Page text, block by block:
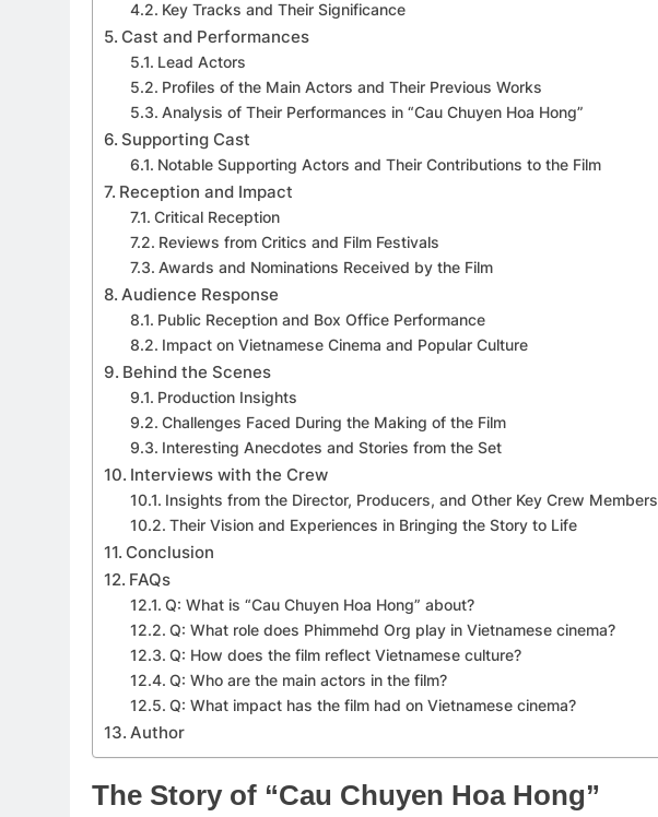
Key Tracks and Their Significance
Cast and Performances
Lead Actors
Profiles of the Main Actors and Their Previous Works
Analysis of Their Performances in “Cau Chuyen Hoa Hong”
Supporting Cast
Notable Supporting Actors and Their Contributions to the Film
Reception and Impact
Critical Reception
Reviews from Critics and Film Festivals
Awards and Nominations Received by the Film
Audience Response
Public Reception and Box Office Performance
Impact on Vietnamese Cinema and Popular Culture
Behind the Scenes
Production Insights
Challenges Faced During the Making of the Film
Interesting Anecdotes and Stories from the Set
Interviews with the Crew
Insights from the Director, Producers, and Other Key Crew Members
Their Vision and Experiences in Bringing the Story to Life
Conclusion
FAQs
Q: What is “Cau Chuyen Hoa Hong” about?
Q: What role does Phimmehd Org play in Vietnamese cinema?
Q: How does the film reflect Vietnamese culture?
Q: Who are the main actors in the film?
Q: What impact has the film had on Vietnamese cinema?
Author
The Story of “Cau Chuyen Hoa Hong”